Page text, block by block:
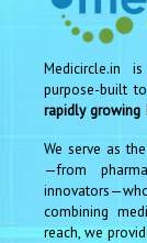
Medicircle.in
purpose-built to
rapidly growing
We serve as
—from
combining
reach, we